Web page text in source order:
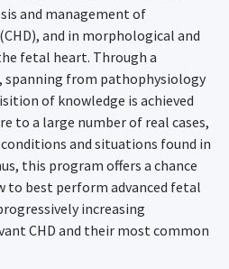
and management of
and in morphological and
fetal heart. Through a
spanning from pathophysiology
of knowledge is achieved
to a large number of real cases,
and situations found in
this program offers a chance
to best perform advanced fetal
increasing
CHD and their most common